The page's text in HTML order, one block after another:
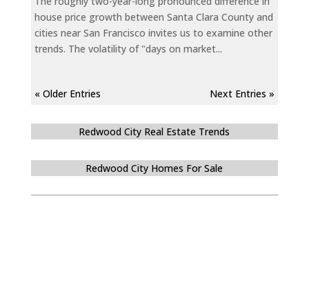
house price growth between Santa Clara County and
cities near San Francisco invites us to examine other
trends. The volatility of "days on market...
« Older Entries Next Entries »
Redwood City Real Estate Trends
Redwood City Homes For Sale